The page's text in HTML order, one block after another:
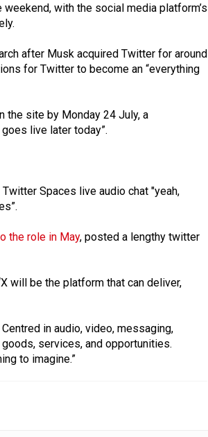
with the social media platform’s
after Musk acquired Twitter for around
for Twitter to become an “everything
the site by Monday 24 July, a
live later today”.
Spaces live audio chat "yeah,
the role in May, posted a lengthy twitter
will be the platform that can deliver,
in audio, video, messaging,
services, and opportunities.
to imagine.”